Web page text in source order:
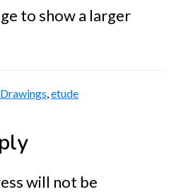
to show a larger
Drawings,etude
will not be